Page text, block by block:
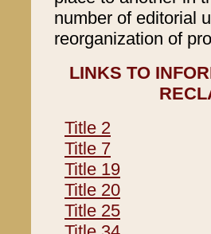
number of editorial
reorganization of
LINKS TO
Title 2
Title 7
Title 19
Title 20
Title 25